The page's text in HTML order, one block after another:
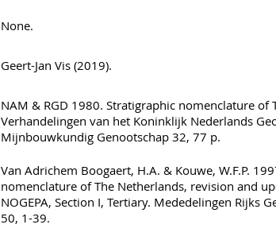
None.
Geert-Jan Vis (2019).
NAM & RGD 1980. Stratigraphic nomenclature of
Verhandelingen van het Koninklijk Nederlands
Mijnbouwkundig Genootschap 32, 77 p.
Van Adrichem Boogaert, H.A. & Kouwe, W.F.P.
nomenclature of The Netherlands, revision and
NOGEPA, Section I, Tertiary. Mededelingen Rijks
50, 1-39.